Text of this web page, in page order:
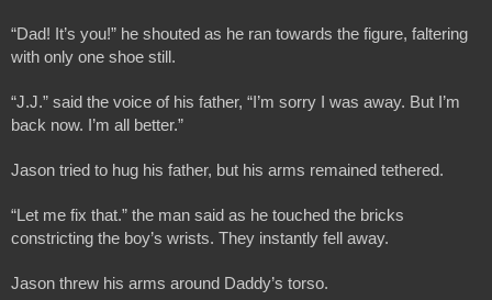
“Dad! It’s you!” he shouted as he ran towards the figure, faltering
with only one shoe still.
“J.J.” said the voice of his father, “I’m sorry I was away. But I’m
back now. I’m all better.”
Jason tried to hug his father, but his arms remained tethered.
“Let me fix that.” the man said as he touched the bricks
constricting the boy’s wrists. They instantly fell away.
Jason threw his arms around Daddy’s torso.